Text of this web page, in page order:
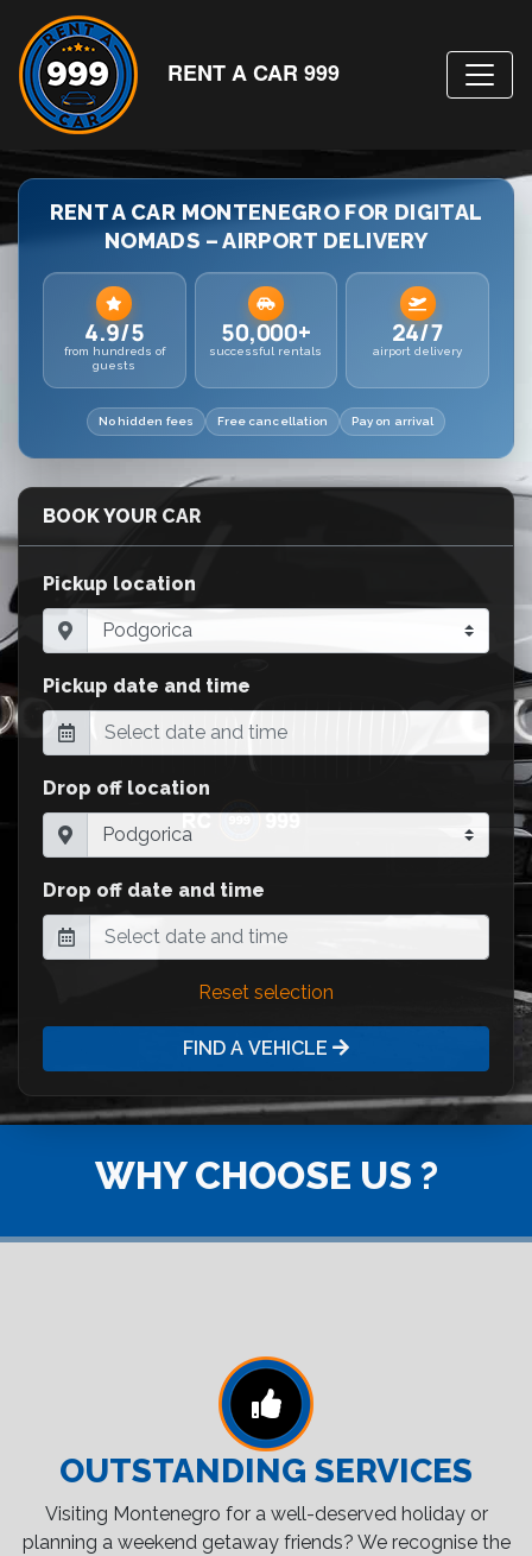
RENT A CAR 999
RENT A CAR MONTENEGRO FOR DIGITAL
NOMADS – AIRPORT DELIVERY
4.9/5
from hundreds of
guests
50,000+
successful rentals
24/7
airport delivery
No hidden fees Free cancellation Pay on arrival
BOOK YOUR CAR
Pickup location
Pickup date and time
Drop off location
Drop off date and time
Reset selection
FIND A VEHICLE
WHY CHOOSE US ?
OUTSTANDING SERVICES
Visiting Montenegro for a well-deserved holiday or
planning a weekend getaway friends? We recognise the